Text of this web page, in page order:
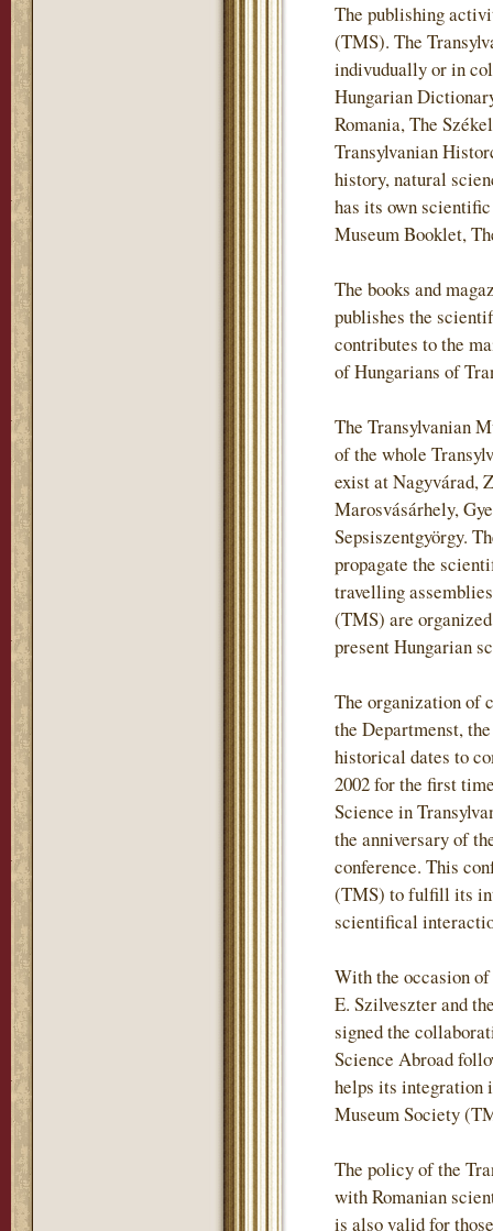
The publishing
(TMS). The
indivudually or in
Hungarian
Romania, The
Transylvanian
history, natural
has its own
Museum Booklet,
The books and
publishes the
contributes to the
of Hungarians of
The Transylvanian
of the whole
exist at Nagyvárad,
Marosvásárhely,
Sepsiszentgyörgy.
propagate the
travelling
(TMS) are
present Hungarian
The organization of
the Departmenst,
historical dates to
2002 for the first
Science in
the anniversary of
conference. This
(TMS) to fulfill its
scientifical
With the occasion
E. Szilveszter and
signed the
Science Abroad
helps its integration
Museum Society
The policy of the
with Romanian
is also valid for